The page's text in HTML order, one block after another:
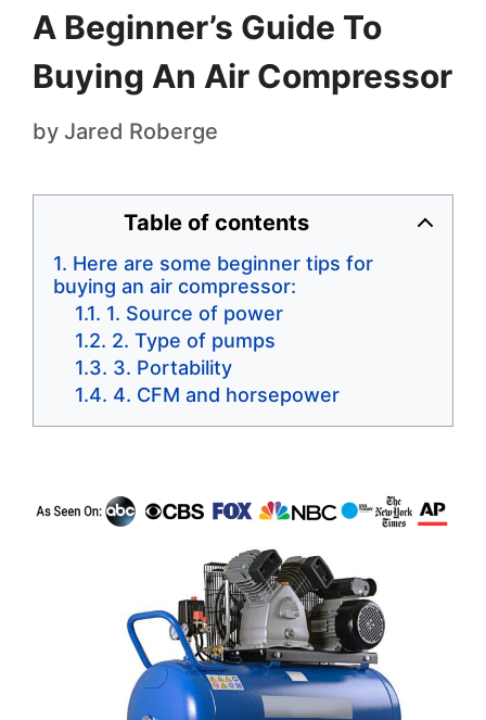
A Beginner’s Guide To
Buying An Air Compressor
by Jared Roberge
Table of contents
Here are some beginner tips for
buying an air compressor:
1. Source of power
2. Type of pumps
3. Portability
4. CFM and horsepower